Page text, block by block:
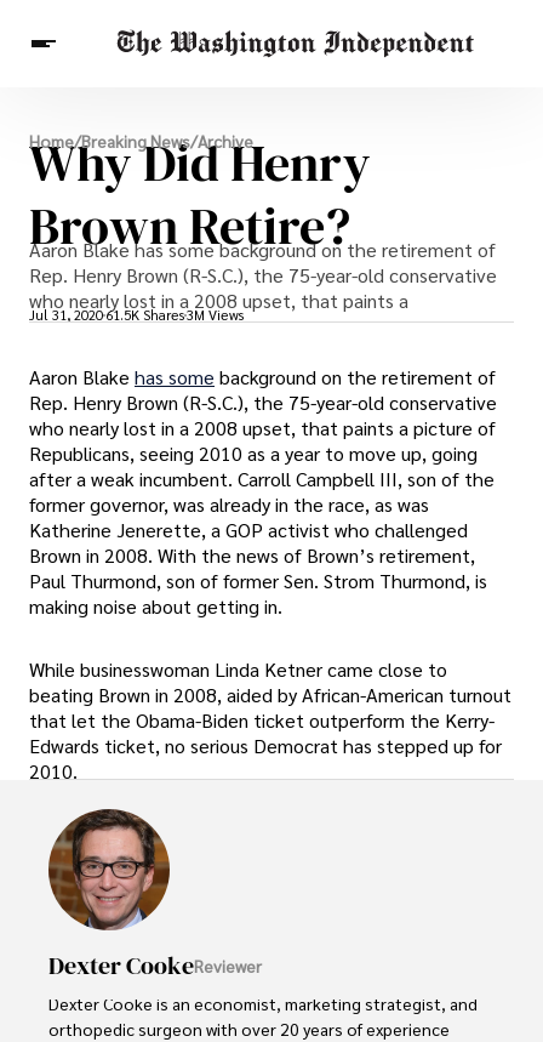
Breaking News
Finance
Celebrities
Entertainment
Crypto
Others
Home/Breaking News/Archive
Why Did Henry
Brown Retire?
Aaron Blake has some background on the retirement of
Rep. Henry Brown (R-S.C.), the 75-year-old conservative
who nearly lost in a 2008 upset, that paints a
Jul 31, 2020 61.5K Shares3M Views
Aaron Blake has some background on the retirement of
Rep. Henry Brown (R-S.C.), the 75-year-old conservative
who nearly lost in a 2008 upset, that paints a picture of
Republicans, seeing 2010 as a year to move up, going
after a weak incumbent. Carroll Campbell III, son of the
former governor, was already in the race, as was
Katherine Jenerette, a GOP activist who challenged
Brown in 2008. With the news of Brown’s retirement,
Paul Thurmond, son of former Sen. Strom Thurmond, is
making noise about getting in.
While businesswoman Linda Ketner came close to
beating Brown in 2008, aided by African-American turnout
that let the Obama-Biden ticket outperform the Kerry-
Edwards ticket, no serious Democrat has stepped up for
2010.
Dexter CookeReviewer
Dexter Cooke is an economist, marketing strategist, and
orthopedic surgeon with over 20 years of experience